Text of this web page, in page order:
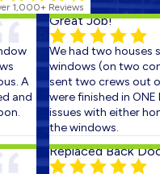
1,000+ Reviews
A
and
Great Job!
We had two houses
windows (on two
sent two crews out
were finished in ONE
issues with either
the windows.
Replaced Back